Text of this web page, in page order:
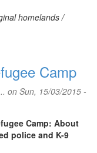
homelands /
Camp
on Sun, 15/03/2015 -
Camp: About
police and K-9